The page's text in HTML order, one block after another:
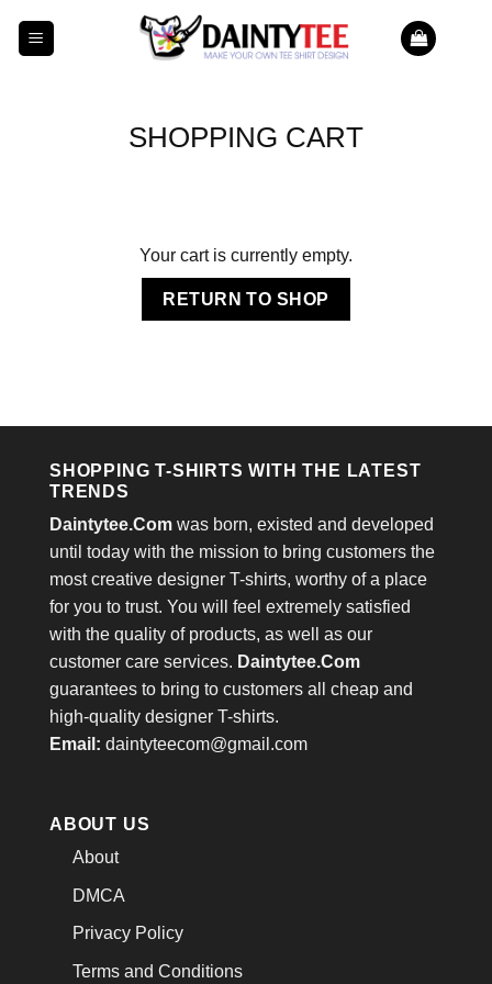
SHOPPING CART
Your cart is currently empty.
RETURN TO SHOP
SHOPPING T-SHIRTS WITH THE LATEST
TRENDS
Daintytee.Com was born, existed and developed
until today with the mission to bring customers the
most creative designer T-shirts, worthy of a place
for you to trust. You will feel extremely satisfied
with the quality of products, as well as our
customer care services. Daintytee.Com
guarantees to bring to customers all cheap and
high-quality designer T-shirts.
Email: daintyteecom@gmail.com
ABOUT US
About
DMCA
Privacy Policy
Terms and Conditions